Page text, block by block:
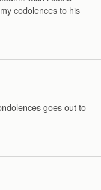
codolences to his
goes out to